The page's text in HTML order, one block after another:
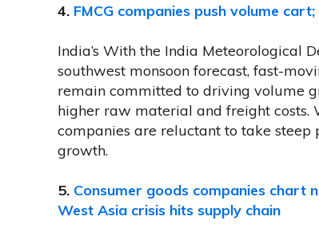
4. FMCG companies push volume
India’s With the India Meteorological
southwest monsoon forecast, fast-
remain committed to driving volume
higher raw material and freight costs.
companies are reluctant to take steep
growth.
5. Consumer goods companies chart
West Asia crisis hits supply chain